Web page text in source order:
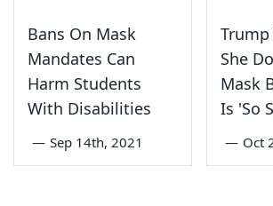
Bans On Mask
Mandates Can
Harm Students
With Disabilities
— Sep 14th, 2021
Trump
She
Mask
Is 'So
— Oct